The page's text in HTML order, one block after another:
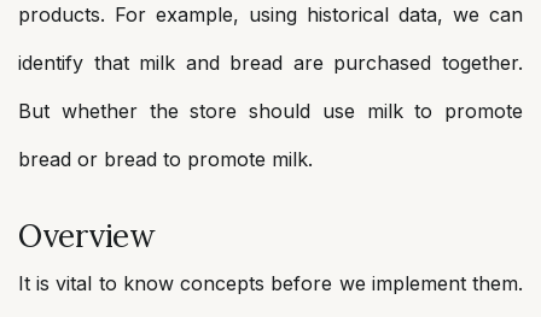
products. For example, using historical data, we can
identify that milk and bread are purchased together.
But whether the store should use milk to promote
bread or bread to promote milk.
Overview
It is vital to know concepts before we implement them.